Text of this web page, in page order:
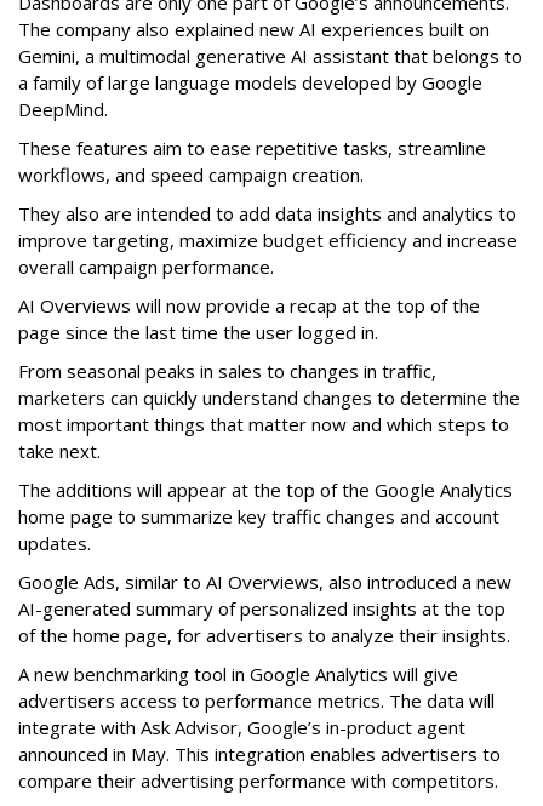
The company also explained new AI experiences built on
Gemini, a multimodal generative AI assistant that belongs to
a family of large language models developed by Google
DeepMind.
These features aim to ease repetitive tasks, streamline
workflows, and speed campaign creation.
They also are intended to add data insights and analytics to
improve targeting, maximize budget efficiency and increase
overall campaign performance.
AI Overviews will now provide a recap at the top of the
page since the last time the user logged in.
From seasonal peaks in sales to changes in traffic,
marketers can quickly understand changes to determine the
most important things that matter now and which steps to
take next.
The additions will appear at the top of the Google Analytics
home page to summarize key traffic changes and account
updates.
Google Ads, similar to AI Overviews, also introduced a new
AI-generated summary of personalized insights at the top
of the home page, for advertisers to analyze their insights.
A new benchmarking tool in Google Analytics will give
advertisers access to performance metrics. The data will
integrate with Ask Advisor, Google’s in-product agent
announced in May. This integration enables advertisers to
compare their advertising performance with competitors.